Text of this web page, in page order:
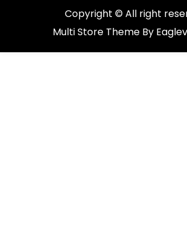
Copyright © All right
Multi Store Theme By